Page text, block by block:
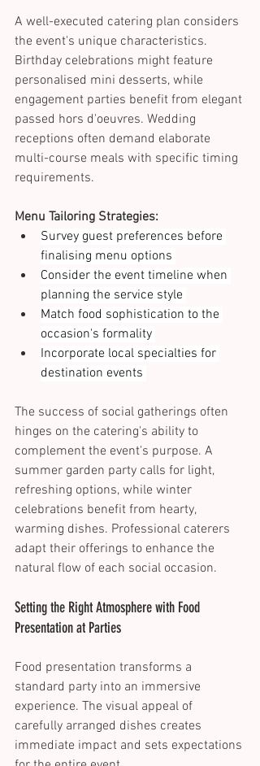
A well-executed catering plan considers
the event's unique characteristics.
Birthday celebrations might feature
personalised mini desserts, while
engagement parties benefit from elegant
passed hors d'oeuvres. Wedding
receptions often demand elaborate
multi-course meals with specific timing
requirements.
Menu Tailoring Strategies:
Survey guest preferences before
finalising menu options
Consider the event timeline when
planning the service style
Match food sophistication to the
occasion's formality
Incorporate local specialties for
destination events
The success of social gatherings often
hinges on the catering's ability to
complement the event's purpose. A
summer garden party calls for light,
refreshing options, while winter
celebrations benefit from hearty,
warming dishes. Professional caterers
adapt their offerings to enhance the
natural flow of each social occasion.
Setting the Right Atmosphere with Food
Presentation at Parties
Food presentation transforms a
standard party into an immersive
experience. The visual appeal of
carefully arranged dishes creates
immediate impact and sets expectations